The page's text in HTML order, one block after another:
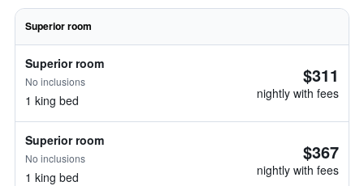
Superior room
Superior room
No inclusions
1 king bed
$311
nightly with fees
Superior room
No inclusions
1 king bed
$367
nightly with fees